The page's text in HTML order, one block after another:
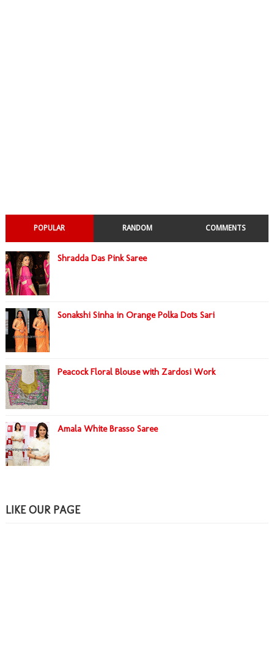
POPULAR RANDOM COMMENTS
Shradda Das Pink Saree
Sonakshi Sinha in Orange Polka Dots Sari
Peacock Floral Blouse with Zardosi Work
Amala White Brasso Saree
LIKE OUR PAGE